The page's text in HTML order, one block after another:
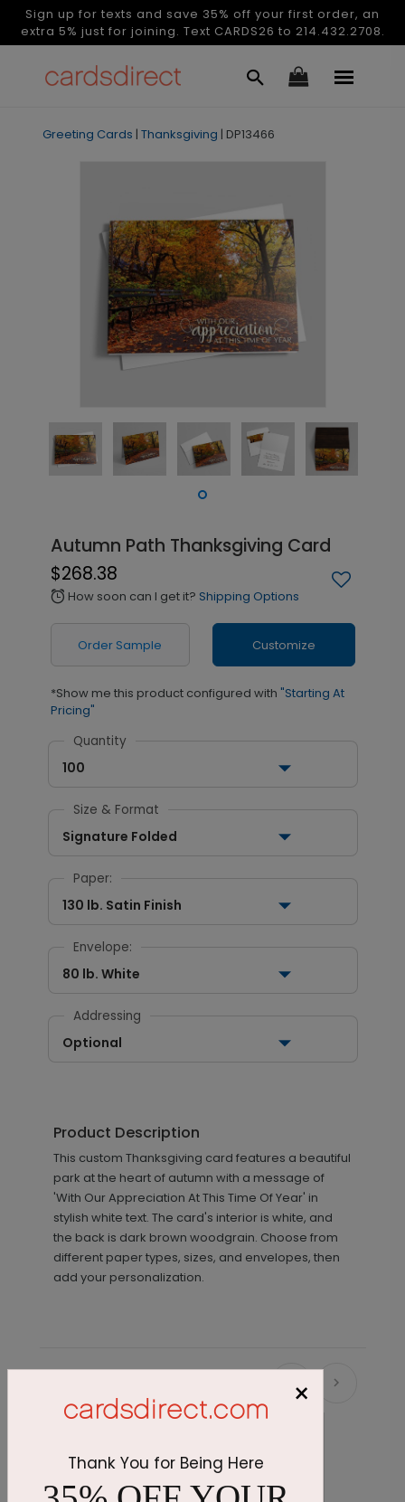
Sign up for texts and save 35% off your first order, an
extra 5% just for joining. Text CARDS26 to 214.432.2708.
Greeting Cards | Thanksgiving | DP13466
Autumn Path Thanksgiving Card
$268.38
alarm How soon can I get it? Shipping Options
Order Sample Customize
*Show me this product configured with "Starting At
Pricing"
Quantity
100
Size & Format
Signature Folded
Paper:
130 lb. Satin Finish
Envelope:
80 lb. White
Addressing
Optional
Product Description
This custom Thanksgiving card features a beautiful
park at the heart of autumn with a message of
'With Our Appreciation At This Time Of Year' in
stylish white text. The card's interior is white, and
the back is dark brown woodgrain. Choose from
different paper types, sizes, and envelopes, then
add your personalization.
×
Thank You for Being Here